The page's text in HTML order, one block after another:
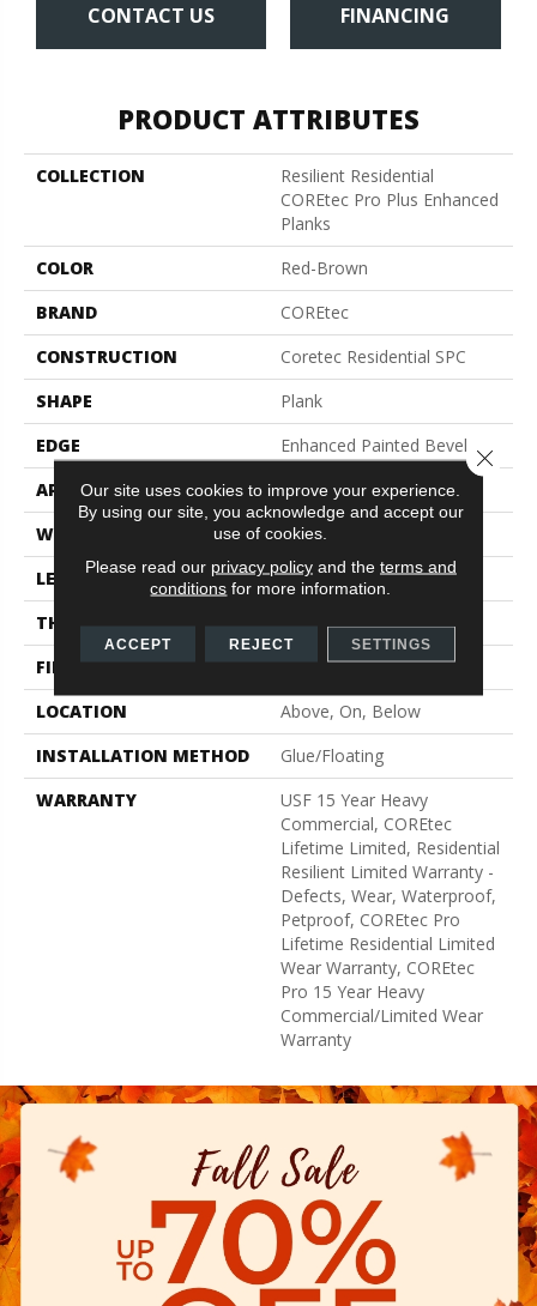
CONTACT US FINANCING
PRODUCT ATTRIBUTES
COLLECTION
Resilient Residential
COREtec Pro Plus Enhanced
Planks
COLOR
Red-Brown
BRAND
COREtec
CONSTRUCTION
Coretec Residential SPC
SHAPE
Plank
EDGE
Enhanced Painted Bevel
APPLICATION
All
WIDTH
7"
LENGTH
48"
THICKNESS
5 Mm
FINISH COATING
Uv Acrylic
LOCATION
Above, On, Below
INSTALLATION METHOD
Glue/Floating
WARRANTY
USF 15 Year Heavy
Commercial, COREtec
Lifetime Limited, Residential
Resilient Limited Warranty -
Defects, Wear, Waterproof,
Petproof, COREtec Pro
Lifetime Residential Limited
Wear Warranty, COREtec
Pro 15 Year Heavy
Commercial/Limited Wear
Warranty
Our site uses cookies to improve your experience.
By using our site, you acknowledge and accept our
use of cookies.
Please read our privacy policyand the terms and
conditions for more information.
ACCEPT REJECT SETTINGS
Close